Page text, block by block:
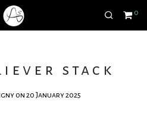
0
stack
on 20 January 2025